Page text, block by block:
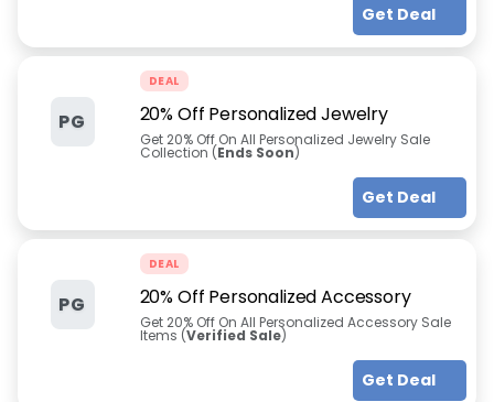
Get Deal
PG
DEAL
20% Off Personalized Jewelry
Get 20% Off On All Personalized Jewelry Sale
Collection (Ends Soon)
Get Deal
PG
DEAL
20% Off Personalized Accessory
Get 20% Off On All Personalized Accessory Sale
Items (Verified Sale)
Get Deal